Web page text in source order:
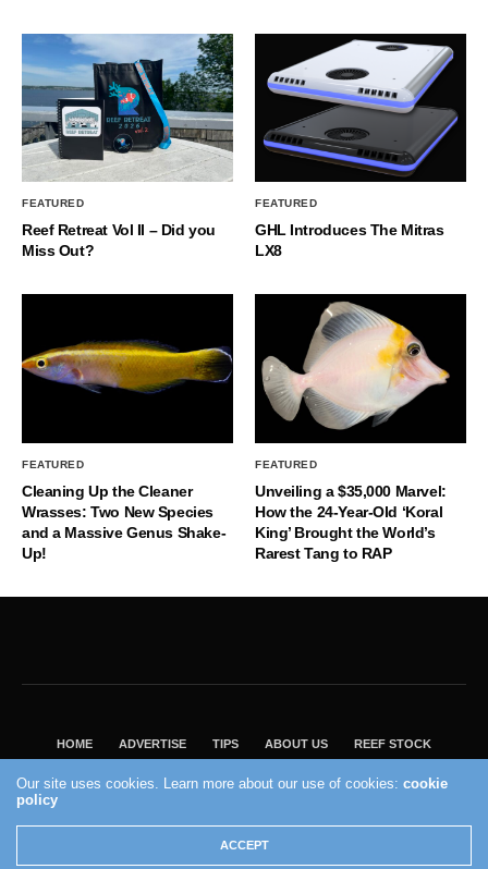
FEATURED
Reef Retreat Vol II – Did you
Miss Out?
FEATURED
GHL Introduces The Mitras
LX8
FEATURED
Cleaning Up the Cleaner
Wrasses: Two New Species
and a Massive Genus Shake-
Up!
FEATURED
Unveiling a $35,000 Marvel:
How the 24-Year-Old ‘Koral
King’ Brought the World’s
Rarest Tang to RAP
HOME ADVERTISE TIPS ABOUT US REEF STOCK
VISIT OUR ECOMMERCE PARTNER SALTWATERAQUARIUM.COM
2004 - 2022 - Reef Builders, Inc.
Our site uses cookies. Learn more about our use of cookies:cookie
policy
ACCEPT